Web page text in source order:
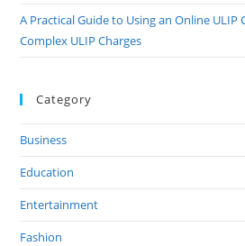
A Practical Guide to Using an Online
Complex ULIP Charges
Category
Business
Education
Entertainment
Fashion